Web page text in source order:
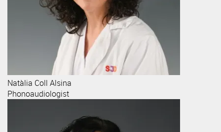
Natàlia Coll Alsina
Phonoaudiologist